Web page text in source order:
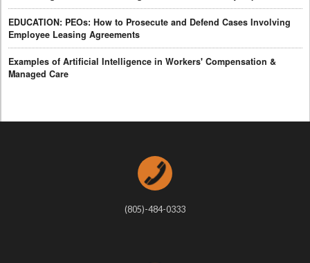
EDUCATION: PEOs: How to Prosecute and Defend Cases Involving
Employee Leasing Agreements
Examples of Artificial Intelligence in Workers' Compensation &
Managed Care
(805)-484-0333